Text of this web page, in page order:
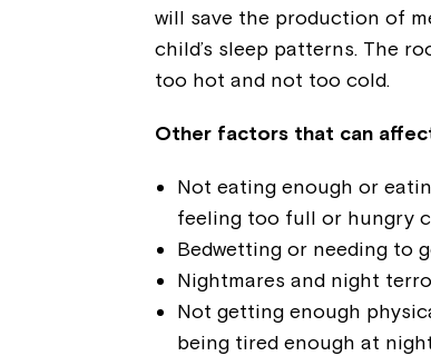
will save the production of
child’s sleep patterns. The
too hot and not too cold.
Other factors that can
Not eating enough or
feeling too full or hungry
Bedwetting or needing to
Nightmares and night
Not getting enough
being tired enough at